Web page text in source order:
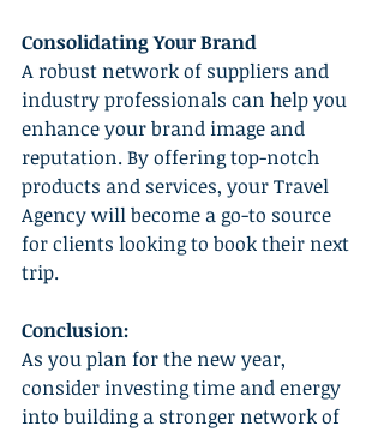
Consolidating Your Brand
A robust network of suppliers and
industry professionals can help you
enhance your brand image and
reputation. By offering top-notch
products and services, your Travel
Agency will become a go-to source
for clients looking to book their next
trip.
Conclusion:
As you plan for the new year,
consider investing time and energy
into building a stronger network of